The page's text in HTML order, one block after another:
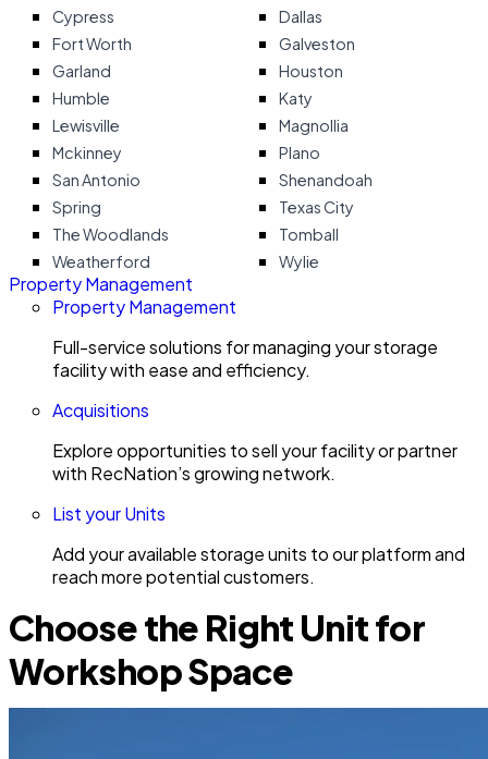
Cypress
Dallas
Fort Worth
Galveston
Garland
Houston
Humble
Katy
Lewisville
Magnollia
Mckinney
Plano
San Antonio
Shenandoah
Spring
Texas City
The Woodlands
Tomball
Weatherford
Wylie
Property Management
Property Management
Full-service solutions for managing your storage
facility with ease and efficiency.
Acquisitions
Explore opportunities to sell your facility or partner
with RecNation’s growing network.
List your Units
Add your available storage units to our platform and
reach more potential customers.
Choose the Right Unit for
Workshop Space